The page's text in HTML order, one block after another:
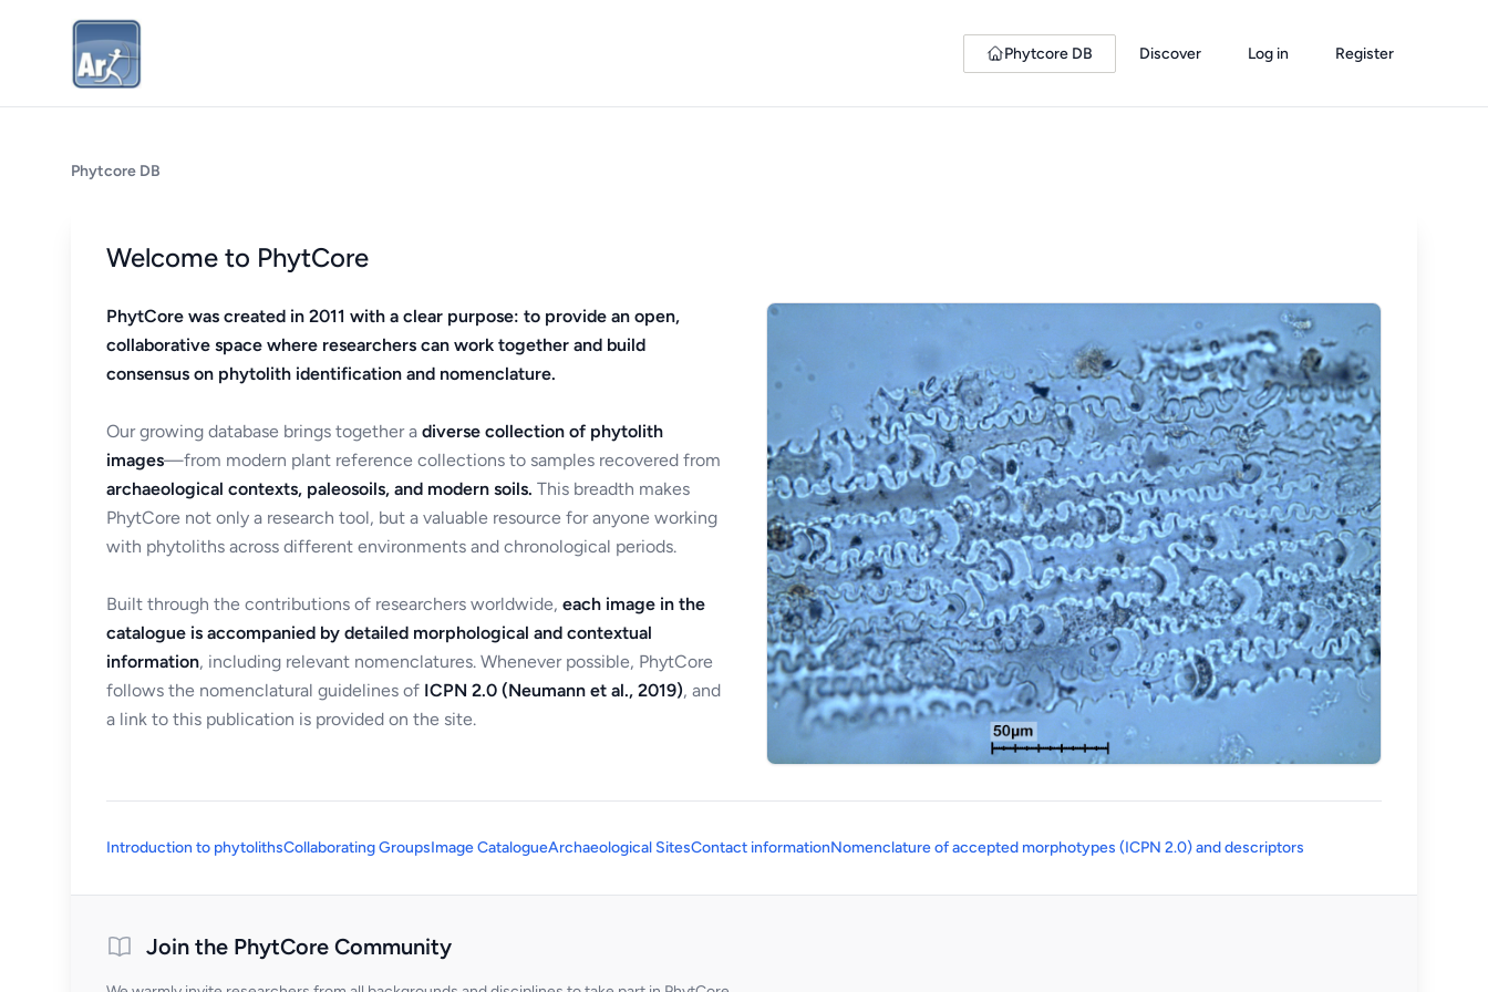
Phytcore DB Discover Log in Register
Phytcore DB
Welcome to PhytCore
PhytCore was created in 2011 with a clear purpose: to provide an open,
collaborative space where researchers can work together and build
consensus on phytolith identification and nomenclature.
Our growing database brings together a diverse collection of phytolith
images—from modern plant reference collections to samples recovered from
archaeological contexts, paleosoils, and modern soils. This breadth makes
PhytCore not only a research tool, but a valuable resource for anyone working
with phytoliths across different environments and chronological periods.
Built through the contributions of researchers worldwide, each image in the
catalogue is accompanied by detailed morphological and contextual
information, including relevant nomenclatures. Whenever possible, PhytCore
follows the nomenclatural guidelines of ICPN 2.0 (Neumann et al., 2019), and
a link to this publication is provided on the site.
Introduction to phytolithsCollaborating GroupsImage CatalogueArchaeological SitesContact informationNomenclature of accepted morphotypes (ICPN 2.0) and descriptors
Join the PhytCore Community